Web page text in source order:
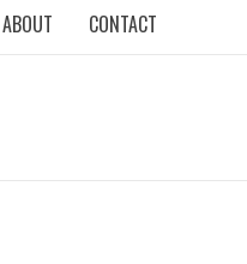
ABOUT CONTACT